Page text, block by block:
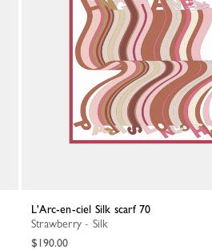
L'Arc-en-ciel Silk scarf 70
Strawberry - Silk
$190.00